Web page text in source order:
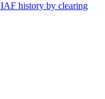
history by clearing